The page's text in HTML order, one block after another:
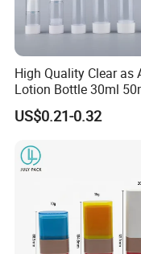
High Quality Clear as
Lotion Bottle 30ml
100ml
US$0.21-0.32